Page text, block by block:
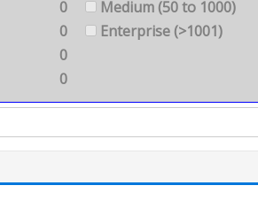
0
0
0
0
Medium (50 to 1000)
Enterprise (>1001)